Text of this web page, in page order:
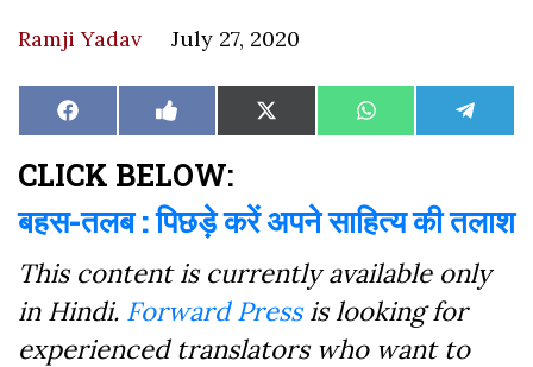
Ramji Yadav July 27, 2020
Share
on
Facebook Share
on
Like
on
Share
on
X
(Twitter)
Share
on
WhatsAppShare
on
CLICK BELOW:
बहस-तलब : पिछड़े करें अपने साहित्य की तलाश
This content is currently available only
in Hindi. Forward Pressis looking for
experienced translators who want to